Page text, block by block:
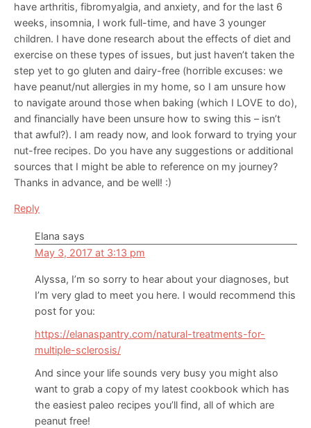
have arthritis, fibromyalgia, and anxiety, and for the last 6
weeks, insomnia, I work full-time, and have 3 younger
children. I have done research about the effects of diet and
exercise on these types of issues, but just haven’t taken the
step yet to go gluten and dairy-free (horrible excuses: we
have peanut/nut allergies in my home, so I am unsure how
to navigate around those when baking (which I LOVE to do),
and financially have been unsure how to swing this – isn’t
that awful?). I am ready now, and look forward to trying your
nut-free recipes. Do you have any suggestions or additional
sources that I might be able to reference on my journey?
Thanks in advance, and be well! :)
Reply
Elana says
May 3, 2017 at 3:13 pm
Alyssa, I’m so sorry to hear about your diagnoses, but
I’m very glad to meet you here. I would recommend this
post for you:
https://elanaspantry.com/natural-treatments-for-
multiple-sclerosis/
And since your life sounds very busy you might also
want to grab a copy of my latest cookbook which has
the easiest paleo recipes you’ll find, all of which are
peanut free!